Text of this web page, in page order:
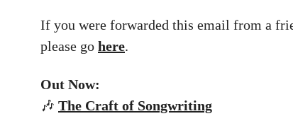
If you were forwarded this email from a
please go here.
Out Now:
🎶 The Craft of Songwriting